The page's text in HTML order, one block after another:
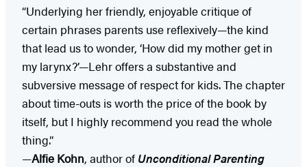
“Underlying her friendly, enjoyable critique of
certain phrases parents use reflexively—the kind
that lead us to wonder, ‘How did my mother get in
my larynx?’—Lehr offers a substantive and
subversive message of respect for kids. The chapter
about time-outs is worth the price of the book by
itself, but I highly recommend you read the whole
thing.”
—Alfie Kohn, author of Unconditional Parenting